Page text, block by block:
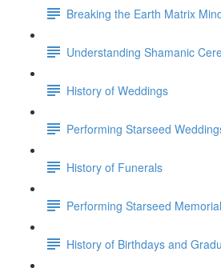
Breaking the Earth Matrix
Understanding Shamanic
History of Weddings
Performing Starseed
History of Funerals
Performing Starseed
History of Birthdays and